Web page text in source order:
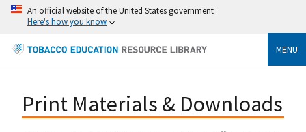
An official website of the United States government
Here's how you know
MENU
Print Materials & Downloads